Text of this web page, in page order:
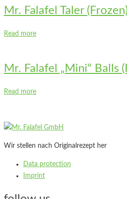
Mr. Falafel Taler
Read more
Mr. Falafel „Mini“ Balls
Read more
Wir stellen nach Originalrezept her
Data protection
Imprint